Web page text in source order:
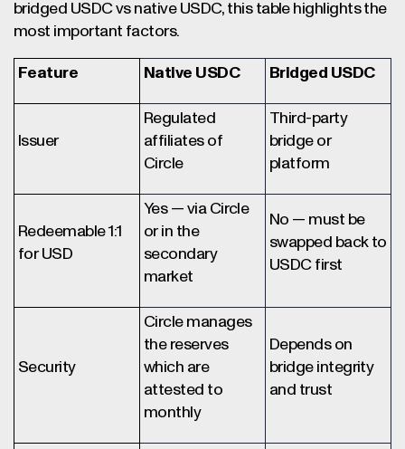
bridged USDC vs native USDC, this table highlights the
most important factors.
Feature Native USDC Bridged USDC
Issuer
Regulated
affiliates of
Circle
Third-party
bridge or
platform
Redeemable 1:1
for USD
Yes — via Circle
or in the
secondary
market
No — must be
swapped back to
USDC first
Security
Circle manages
the reserves
which are
attested to
monthly
Depends on
bridge integrity
and trust